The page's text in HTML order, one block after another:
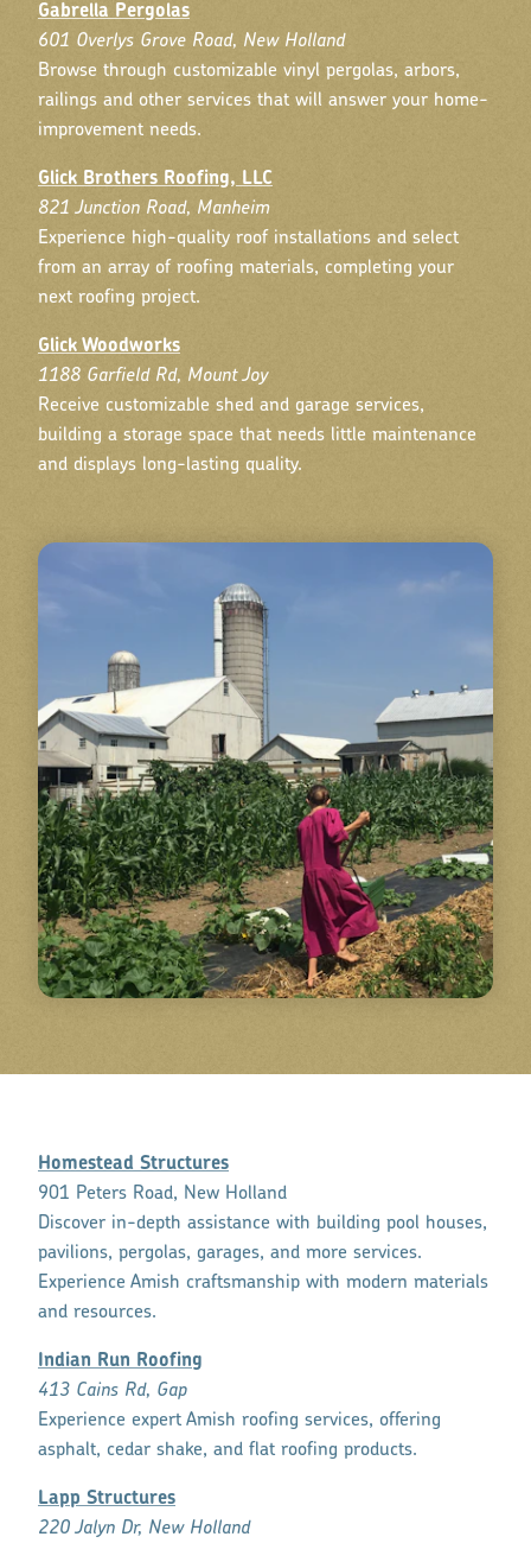
Gabrella Pergolas
601 Overlys Grove Road, New Holland
Browse through customizable vinyl pergolas, arbors,
railings and other services that will answer your home-
improvement needs.
Glick Brothers Roofing, LLC
821 Junction Road, Manheim
Experience high-quality roof installations and select
from an array of roofing materials, completing your
next roofing project.
Glick Woodworks
1188 Garfield Rd, Mount Joy
Receive customizable shed and garage services,
building a storage space that needs little maintenance
and displays long-lasting quality.
Homestead Structures
901 Peters Road, New Holland
Discover in-depth assistance with building pool houses,
pavilions, pergolas, garages, and more services.
Experience Amish craftsmanship with modern materials
and resources.
Indian Run Roofing
413 Cains Rd, Gap
Experience expert Amish roofing services, offering
asphalt, cedar shake, and flat roofing products.
Lapp Structures
220 Jalyn Dr, New Holland